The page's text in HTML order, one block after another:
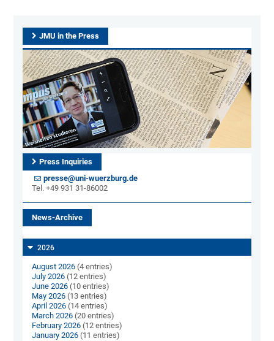
JMU in the Press
Press Inquiries
presse@uni-wuerzburg.de
Tel. +49 931 31-86002
News-Archive
2026
August 2026 (4 entries)
July 2026 (12 entries)
June 2026 (10 entries)
May 2026 (13 entries)
April 2026 (14 entries)
March 2026 (20 entries)
February 2026 (12 entries)
January 2026 (11 entries)